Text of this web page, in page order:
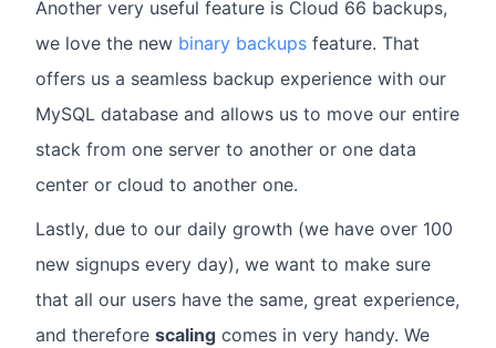
Another very useful feature is Cloud 66 backups,
we love the new binary backups feature. That
offers us a seamless backup experience with our
MySQL database and allows us to move our entire
stack from one server to another or one data
center or cloud to another one.
Lastly, due to our daily growth (we have over 100
new signups every day), we want to make sure
that all our users have the same, great experience,
and therefore scaling comes in very handy. We